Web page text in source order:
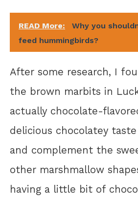
READ More:
Why you
feed hummingbirds?
After some research, I
the brown marbits in
actually chocolate-
delicious chocolatey
and complement the
other marshmallow
having a little bit of